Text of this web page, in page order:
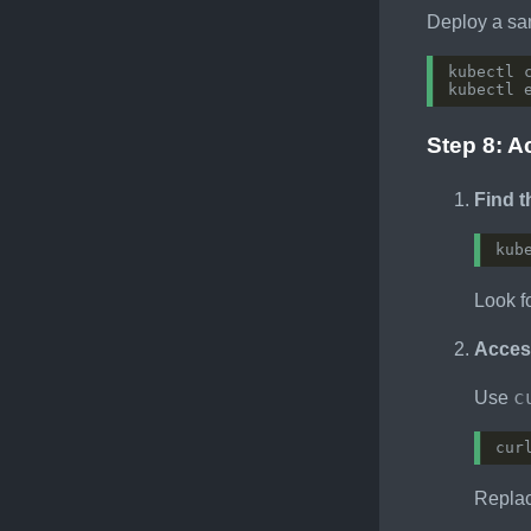
Deploy a
kubectl
kubectl
Step 8:
Find
Look
Use